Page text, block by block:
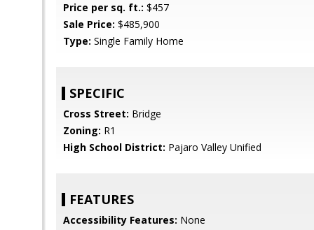
Price per sq. ft.: $457
Sale Price: $485,900
Type: Single Family Home
SPECIFIC
Cross Street: Bridge
Zoning: R1
High School District: Pajaro Valley Unified
FEATURES
Accessibility Features: None